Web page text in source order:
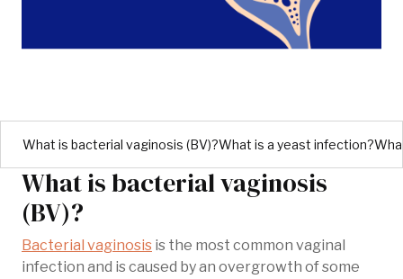
What is bacterial vaginosis (BV)?What is a yeast infection?
What is bacterial vaginosis
(BV)?
Bacterial vaginosis is the most common vaginal
infection and is caused by an overgrowth of some